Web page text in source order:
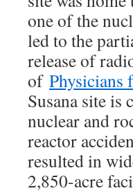
one of the
led to the
release of
of Physicians
Susana site is
nuclear and
reactor
resulted in
2,850-acre